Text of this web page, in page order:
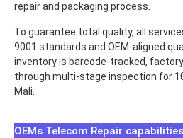
repair and packaging process.
To guarantee total quality, all
9001 standards and OEM-aligned
inventory is barcode-tracked,
through multi-stage inspection for
Mali.
OEMs Telecom Repair capabilities